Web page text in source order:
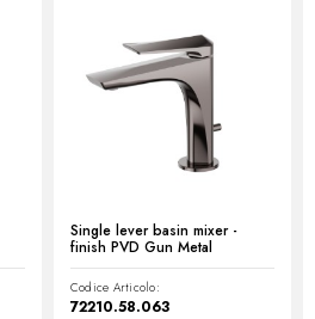
Single lever basin mixer -
finish PVD Gun Metal
Codice Articolo:
72210.58.063